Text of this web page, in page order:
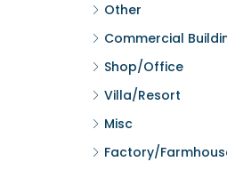
Other
Commercial
Shop/Office
Villa/Resort
Misc
Factory/